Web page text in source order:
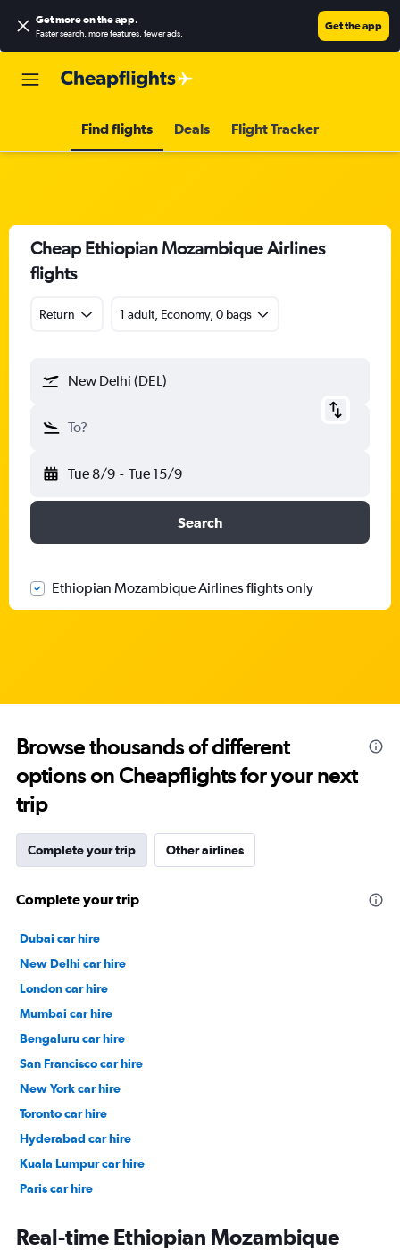
Get more on the app.
Faster search, more features, fewer ads.
Get the app
Find flights Deals Flight Tracker
Cheap Ethiopian Mozambique Airlines
flights
Return 1 adult, Economy, 0 bags
New Delhi (DEL)
To?
Tue 8/9 - Tue 15/9
Search
Ethiopian Mozambique Airlines flights only
Browse thousands of different
options on Cheapflights for your next
trip
Complete your trip Other airlines
Complete your trip
Dubai car hire
New Delhi car hire
London car hire
Mumbai car hire
Bengaluru car hire
San Francisco car hire
New York car hire
Toronto car hire
Hyderabad car hire
Kuala Lumpur car hire
Paris car hire
Real-time Ethiopian Mozambique